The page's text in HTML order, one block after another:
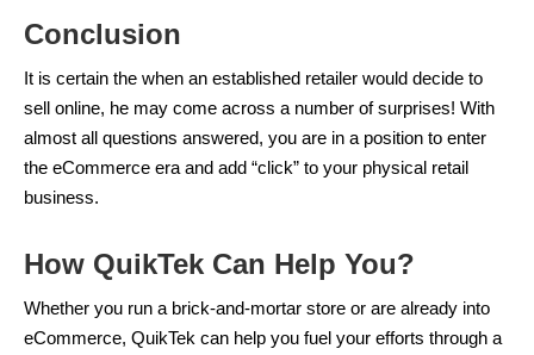
Conclusion
It is certain the when an established retailer would decide to
sell online, he may come across a number of surprises! With
almost all questions answered, you are in a position to enter
the eCommerce era and add “click” to your physical retail
business.
How QuikTek Can Help You?
Whether you run a brick-and-mortar store or are already into
eCommerce, QuikTek can help you fuel your efforts through a